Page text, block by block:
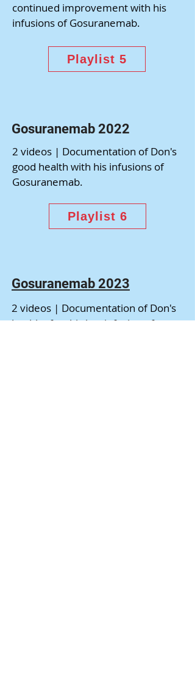
continued improvement with his
infusions of Gosuranemab.
Playlist 5
Gosuranemab 2022
2 videos | Documentation of Don's
good health with his infusions of
Gosuranemab.
Playlist 6
Gosuranemab 2023
2 videos | Documentation of Don's
health after his last infusion of